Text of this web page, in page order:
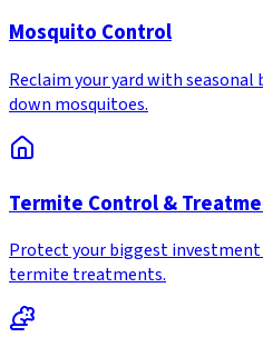
Mosquito Control
Reclaim your yard with
down mosquitoes.
Termite Control &
Protect your biggest
termite treatments.